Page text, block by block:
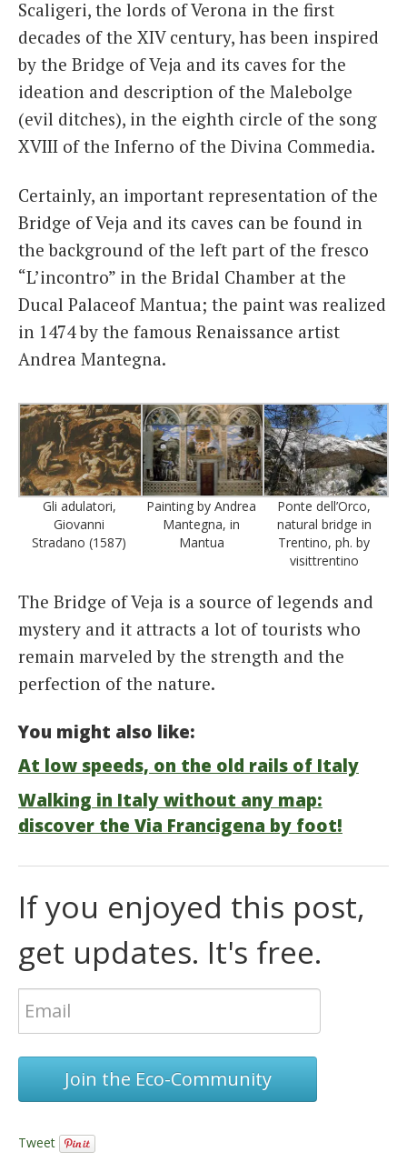
Scaligeri, the lords of Verona in the first
decades of the XIV century, has been inspired
by the Bridge of Veja and its caves for the
ideation and description of the Malebolge
(evil ditches), in the eighth circle of the song
XVIII of the Inferno of the Divina Commedia.
Certainly, an important representation of the
Bridge of Veja and its caves can be found in
the background of the left part of the fresco
“L’incontro” in the Bridal Chamber at the
Ducal Palaceof Mantua; the paint was realized
in 1474 by the famous Renaissance artist
Andrea Mantegna.
Gli adulatori,
Giovanni
Stradano (1587)
Painting by Andrea
Mantegna, in
Mantua
Ponte dell’Orco,
natural bridge in
Trentino, ph. by
visittrentino
The Bridge of Veja is a source of legends and
mystery and it attracts a lot of tourists who
remain marveled by the strength and the
perfection of the nature.
You might also like:
At low speeds, on the old rails of Italy
Walking in Italy without any map:
discover the Via Francigena by foot!
If you enjoyed this post,
get updates. It's free.
Join the Eco-Community
Tweet